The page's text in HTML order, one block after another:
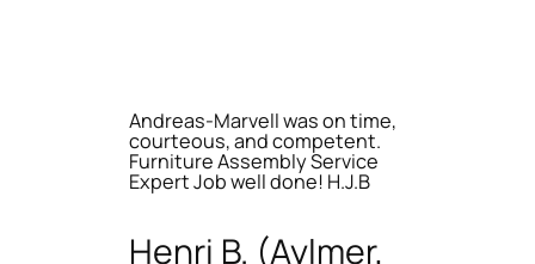
Andreas-Marvell was on time,
courteous, and competent.
Furniture Assembly Service
Expert Job well done! H.J.B
Henri B. (Aylmer,